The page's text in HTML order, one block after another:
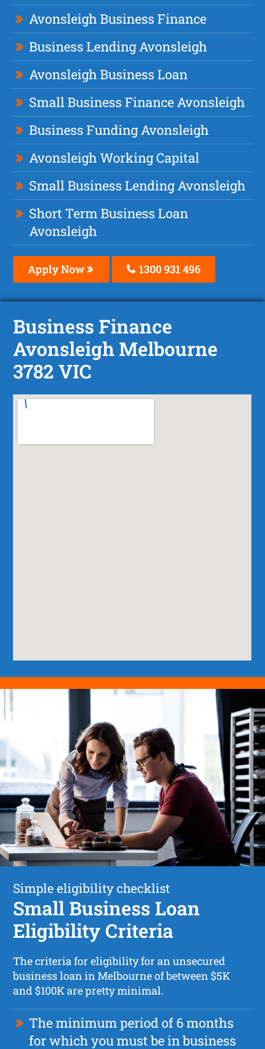
Avonsleigh Business Finance
Business Lending Avonsleigh
Avonsleigh Business Loan
Small Business Finance Avonsleigh
Business Funding Avonsleigh
Avonsleigh Working Capital
Small Business Lending Avonsleigh
Short Term Business Loan
Avonsleigh
Apply Now 1300 931 496
Business Finance
Avonsleigh Melbourne
3782 VIC
Simple eligibility checklist
Small Business Loan
Eligibility Criteria
The criteria for eligibility for an unsecured
business loan in Melbourne of between $5K
and $100K are pretty minimal.
The minimum period of 6 months
for which you must be in business